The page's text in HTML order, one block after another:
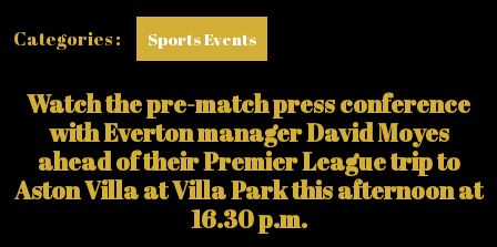
Categories : Sports Events
Watch the pre-match press conference
with Everton manager David Moyes
ahead of their Premier League trip to
Aston Villa at Villa Park this afternoon at
16.30 p.m.